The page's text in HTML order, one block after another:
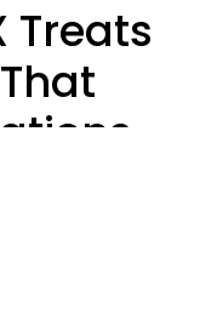
Treats